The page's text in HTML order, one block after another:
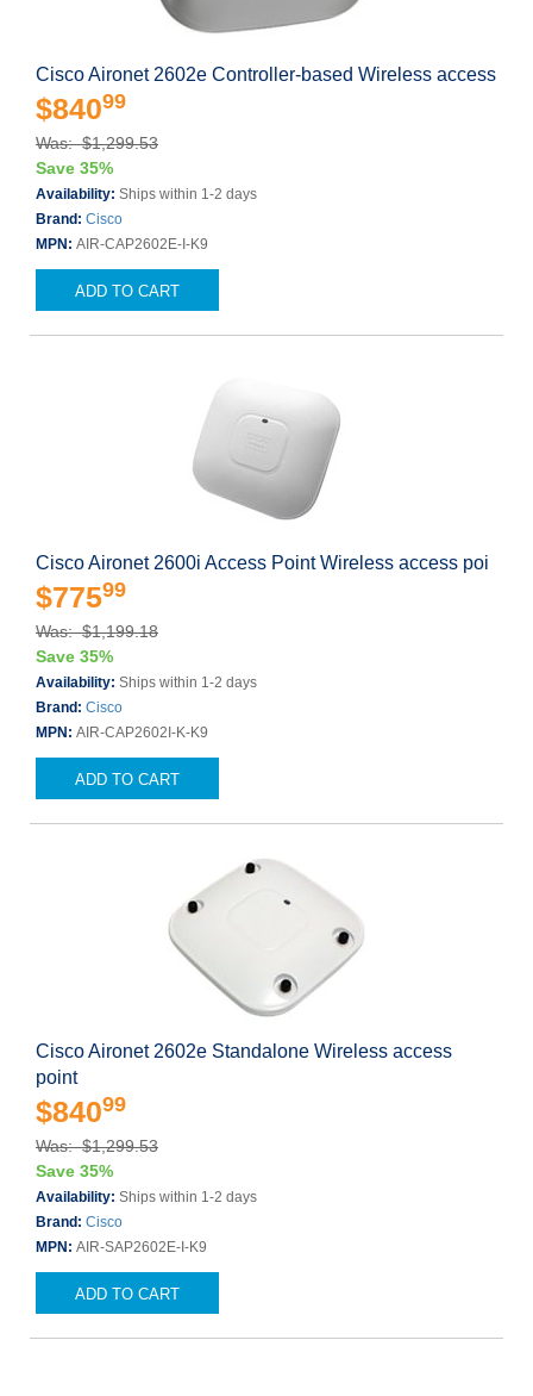
Cisco Aironet 2602e Controller-based Wireless access
$84099
Was: $1,299.53
Save 35%
Availability: Ships within 1-2 days
Brand: Cisco
MPN: AIR-CAP2602E-I-K9
ADD TO CART
Cisco Aironet 2600i Access Point Wireless access poi
$77599
Was: $1,199.18
Save 35%
Availability: Ships within 1-2 days
Brand: Cisco
MPN: AIR-CAP2602I-K-K9
ADD TO CART
Cisco Aironet 2602e Standalone Wireless access
point
$84099
Was: $1,299.53
Save 35%
Availability: Ships within 1-2 days
Brand: Cisco
MPN: AIR-SAP2602E-I-K9
ADD TO CART